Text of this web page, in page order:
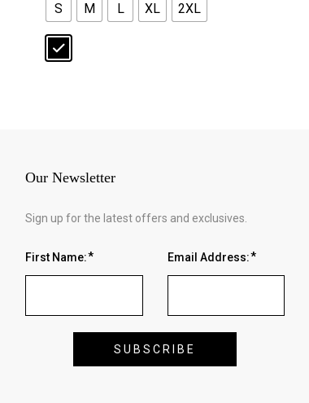
S M L XL 2XL
Our Newsletter
Sign up for the latest offers and exclusives.
First Name: Email Address: